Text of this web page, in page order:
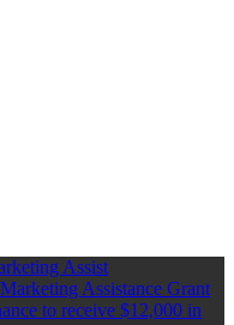
Assist